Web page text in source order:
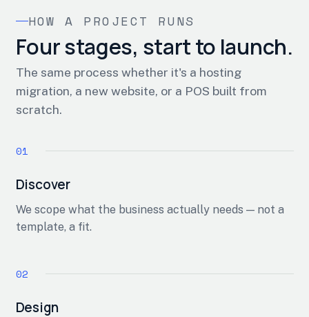
HOW A PROJECT RUNS
Four stages, start to launch.
The same process whether it's a hosting
migration, a new website, or a POS built from
scratch.
Discover
We scope what the business actually needs — not a
template, a fit.
Design